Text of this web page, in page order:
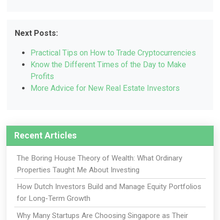
Next Posts:
Practical Tips on How to Trade Cryptocurrencies
Know the Different Times of the Day to Make
Profits
More Advice for New Real Estate Investors
Recent Articles
The Boring House Theory of Wealth: What Ordinary
Properties Taught Me About Investing
How Dutch Investors Build and Manage Equity Portfolios
for Long-Term Growth
Why Many Startups Are Choosing Singapore as Their